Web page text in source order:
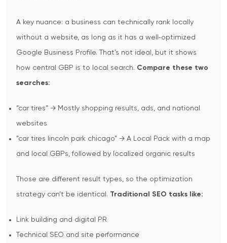
A key nuance: a business can technically rank locally
without a website, as long as it has a well‑optimized
Google Business Profile. That’s not ideal, but it shows
how central GBP is to local search. Compare these two
searches:
“car tires” → Mostly shopping results, ads, and national
websites
“car tires lincoln park chicago” → A Local Pack with a map
and local GBPs, followed by localized organic results
Those are different result types, so the optimization
strategy can’t be identical. Traditional SEO tasks like:
Link building and digital PR
Technical SEO and site performance